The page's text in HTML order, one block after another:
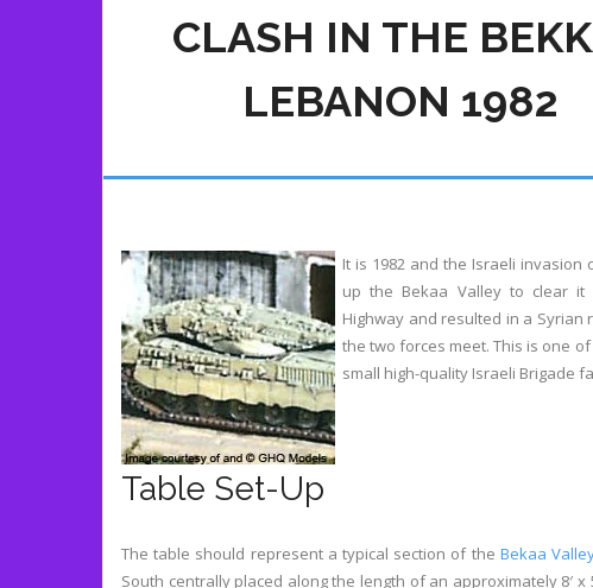
CLASH IN THE
LEBANON 1982
It is 1982 and the Israeli
up the Bekaa Valley to clear it
Highway and resulted in a
the two forces meet. This is one
small high-quality Israeli Brigade
Table Set-Up
The table should represent a typical section of the Bekaa
South centrally placed along the length of an approximately 8′